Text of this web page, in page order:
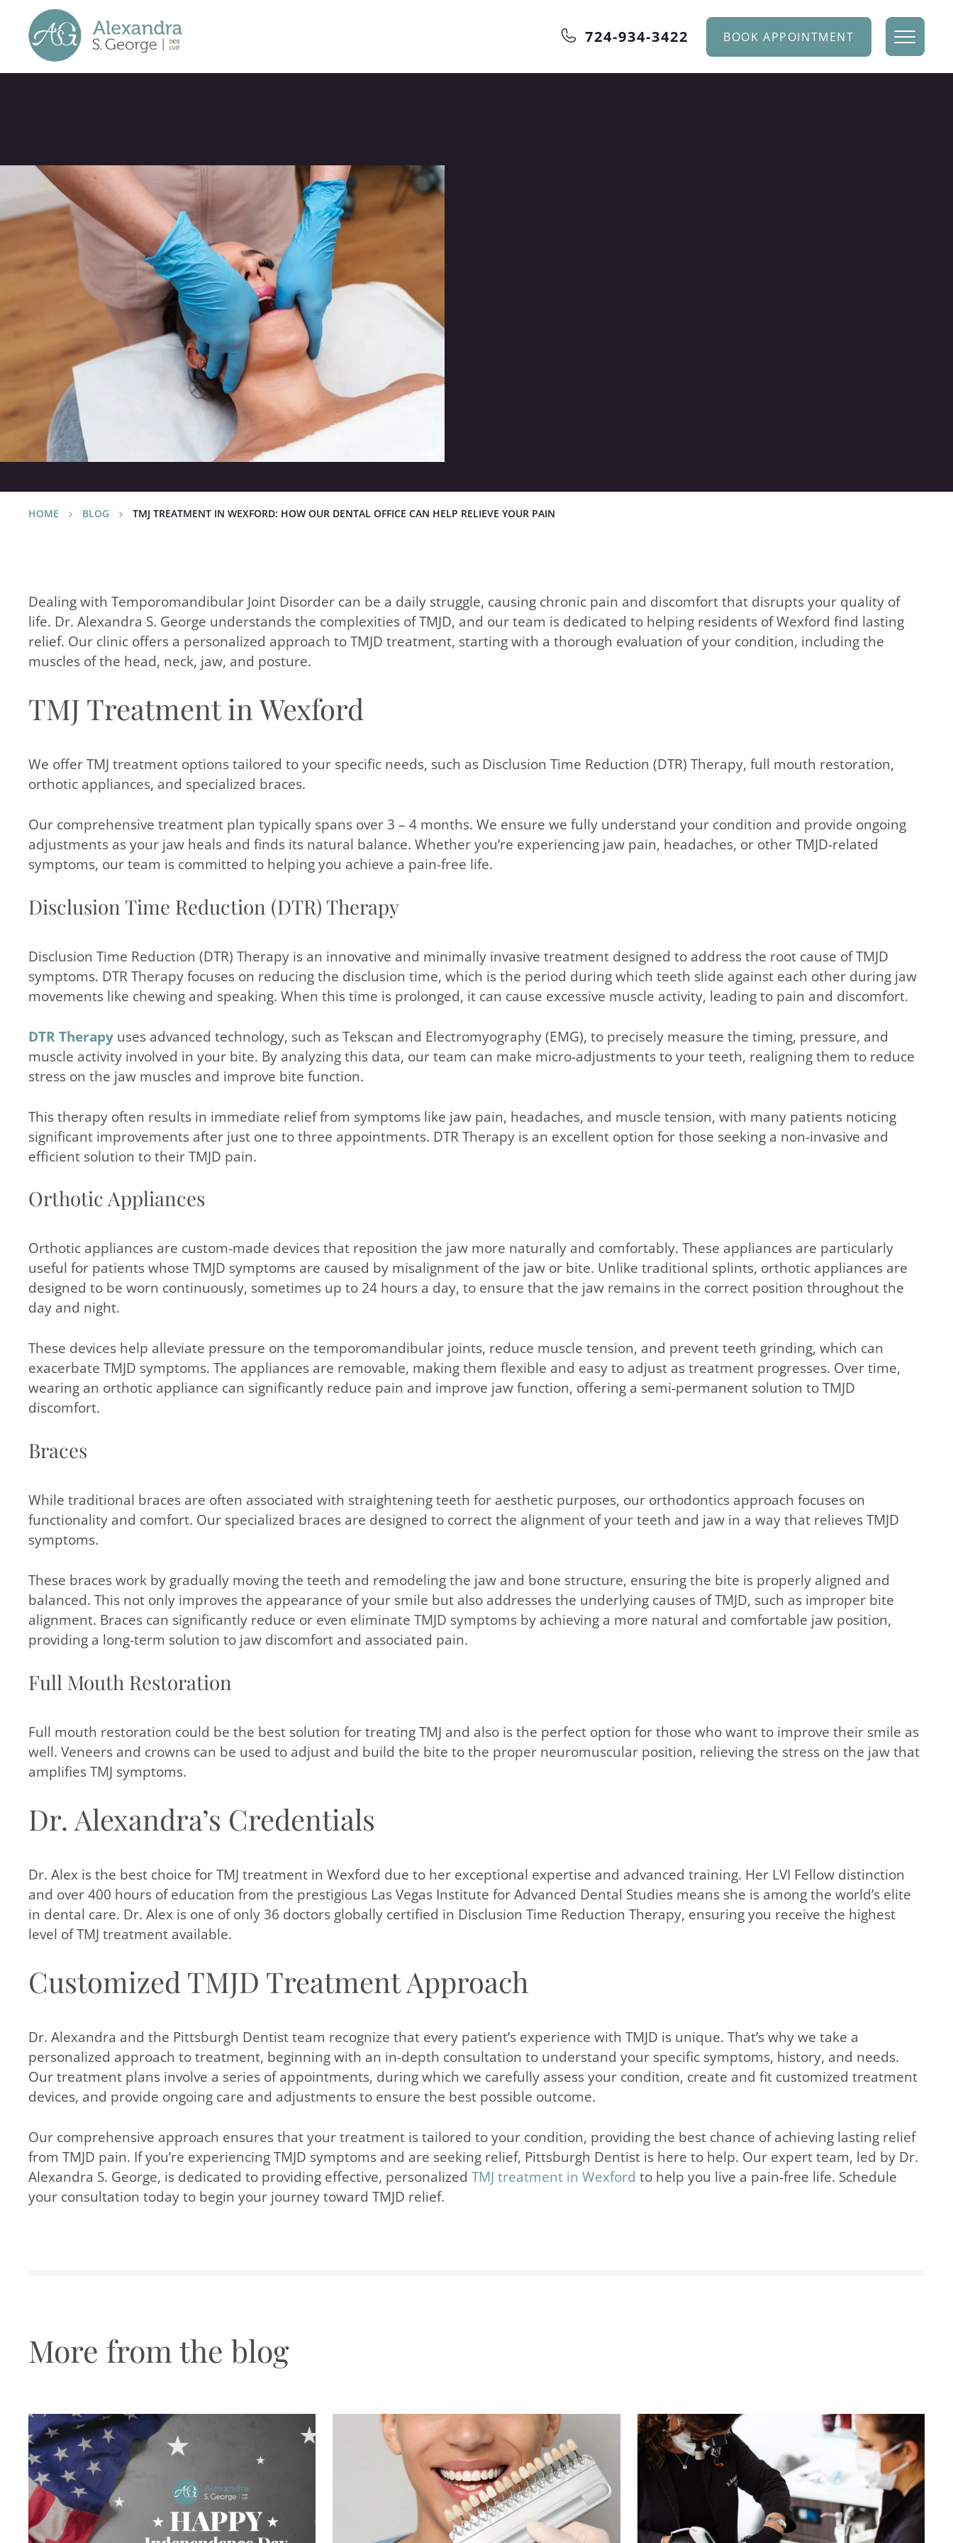
724-934-3422 BOOK APPOINTMENT
TMJ Treatment in
Wexford: How Our
Dental Office Can Help
Relieve Your Pain
November 22nd, 2024
HOME BLOG TMJ TREATMENT IN WEXFORD: HOW OUR DENTAL OFFICE CAN HELP RELIEVE YOUR PAIN
Dealing with Temporomandibular Joint Disorder can be a daily struggle, causing chronic pain and discomfort that disrupts your quality of
life. Dr. Alexandra S. George understands the complexities of TMJD, and our team is dedicated to helping residents of Wexford find lasting
relief. Our clinic offers a personalized approach to TMJD treatment, starting with a thorough evaluation of your condition, including the
muscles of the head, neck, jaw, and posture.
TMJ Treatment in Wexford
We offer TMJ treatment options tailored to your specific needs, such as Disclusion Time Reduction (DTR) Therapy, full mouth restoration,
orthotic appliances, and specialized braces.
Our comprehensive treatment plan typically spans over 3 – 4 months. We ensure we fully understand your condition and provide ongoing
adjustments as your jaw heals and finds its natural balance. Whether you’re experiencing jaw pain, headaches, or other TMJD-related
symptoms, our team is committed to helping you achieve a pain-free life.
Disclusion Time Reduction (DTR) Therapy
Disclusion Time Reduction (DTR) Therapy is an innovative and minimally invasive treatment designed to address the root cause of TMJD
symptoms. DTR Therapy focuses on reducing the disclusion time, which is the period during which teeth slide against each other during jaw
movements like chewing and speaking. When this time is prolonged, it can cause excessive muscle activity, leading to pain and discomfort.
DTR Therapy uses advanced technology, such as Tekscan and Electromyography (EMG), to precisely measure the timing, pressure, and
muscle activity involved in your bite. By analyzing this data, our team can make micro-adjustments to your teeth, realigning them to reduce
stress on the jaw muscles and improve bite function.
This therapy often results in immediate relief from symptoms like jaw pain, headaches, and muscle tension, with many patients noticing
significant improvements after just one to three appointments. DTR Therapy is an excellent option for those seeking a non-invasive and
efficient solution to their TMJD pain.
Orthotic Appliances
Orthotic appliances are custom-made devices that reposition the jaw more naturally and comfortably. These appliances are particularly
useful for patients whose TMJD symptoms are caused by misalignment of the jaw or bite. Unlike traditional splints, orthotic appliances are
designed to be worn continuously, sometimes up to 24 hours a day, to ensure that the jaw remains in the correct position throughout the
day and night.
These devices help alleviate pressure on the temporomandibular joints, reduce muscle tension, and prevent teeth grinding, which can
exacerbate TMJD symptoms. The appliances are removable, making them flexible and easy to adjust as treatment progresses. Over time,
wearing an orthotic appliance can significantly reduce pain and improve jaw function, offering a semi-permanent solution to TMJD
discomfort.
Braces
While traditional braces are often associated with straightening teeth for aesthetic purposes, our orthodontics approach focuses on
functionality and comfort. Our specialized braces are designed to correct the alignment of your teeth and jaw in a way that relieves TMJD
symptoms.
These braces work by gradually moving the teeth and remodeling the jaw and bone structure, ensuring the bite is properly aligned and
balanced. This not only improves the appearance of your smile but also addresses the underlying causes of TMJD, such as improper bite
alignment. Braces can significantly reduce or even eliminate TMJD symptoms by achieving a more natural and comfortable jaw position,
providing a long-term solution to jaw discomfort and associated pain.
Full Mouth Restoration
Full mouth restoration could be the best solution for treating TMJ and also is the perfect option for those who want to improve their smile as
well. Veneers and crowns can be used to adjust and build the bite to the proper neuromuscular position, relieving the stress on the jaw that
amplifies TMJ symptoms.
Dr. Alexandra’s Credentials
Dr. Alex is the best choice for TMJ treatment in Wexford due to her exceptional expertise and advanced training. Her LVI Fellow distinction
and over 400 hours of education from the prestigious Las Vegas Institute for Advanced Dental Studies means she is among the world’s elite
in dental care. Dr. Alex is one of only 36 doctors globally certified in Disclusion Time Reduction Therapy, ensuring you receive the highest
level of TMJ treatment available.
Customized TMJD Treatment Approach
Dr. Alexandra and the Pittsburgh Dentist team recognize that every patient’s experience with TMJD is unique. That’s why we take a
personalized approach to treatment, beginning with an in-depth consultation to understand your specific symptoms, history, and needs.
Our treatment plans involve a series of appointments, during which we carefully assess your condition, create and fit customized treatment
devices, and provide ongoing care and adjustments to ensure the best possible outcome.
Our comprehensive approach ensures that your treatment is tailored to your condition, providing the best chance of achieving lasting relief
from TMJD pain. If you’re experiencing TMJD symptoms and are seeking relief, Pittsburgh Dentist is here to help. Our expert team, led by Dr.
Alexandra S. George, is dedicated to providing effective, personalized TMJ treatment in Wexford to help you live a pain-free life. Schedule
your consultation today to begin your journey toward TMJD relief.
More from the blog